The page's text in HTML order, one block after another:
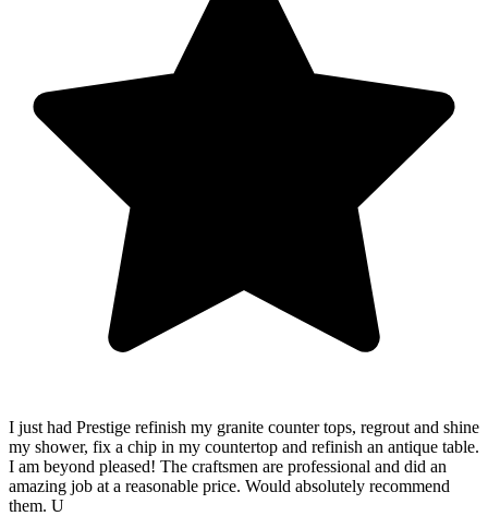
I just had Prestige refinish my granite counter tops, regrout and shine
my shower, fix a chip in my countertop and refinish an antique table.
I am beyond pleased! The craftsmen are professional and did an
amazing job at a reasonable price. Would absolutely recommend
them. U